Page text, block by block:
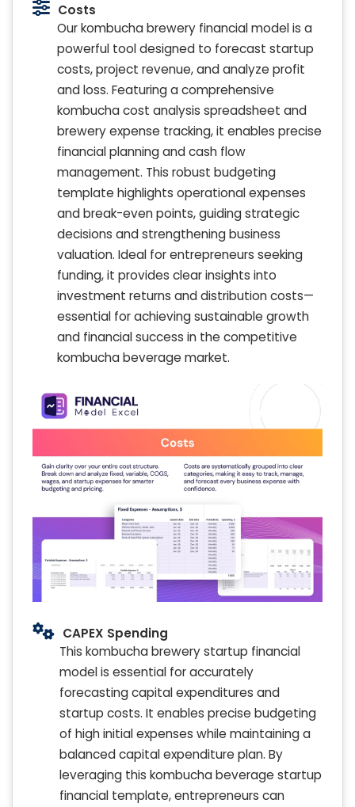
Costs
Our kombucha brewery financial model is a
powerful tool designed to forecast startup
costs, project revenue, and analyze profit
and loss. Featuring a comprehensive
kombucha cost analysis spreadsheet and
brewery expense tracking, it enables precise
financial planning and cash flow
management. This robust budgeting
template highlights operational expenses
and break-even points, guiding strategic
decisions and strengthening business
valuation. Ideal for entrepreneurs seeking
funding, it provides clear insights into
investment returns and distribution costs—
essential for achieving sustainable growth
and financial success in the competitive
kombucha beverage market.
CAPEX Spending
This kombucha brewery startup financial
model is essential for accurately
forecasting capital expenditures and
startup costs. It enables precise budgeting
of high initial expenses while maintaining a
balanced capital expenditure plan. By
leveraging this kombucha beverage startup
financial template, entrepreneurs can